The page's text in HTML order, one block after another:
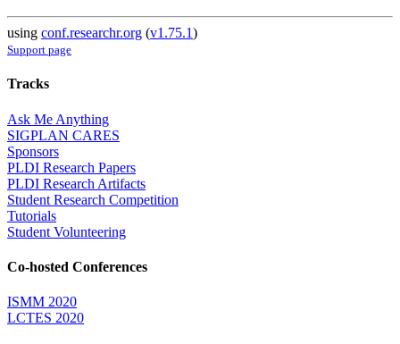
using conf.researchr.org (v1.75.1)
Support page
Tracks
Ask Me Anything
SIGPLAN CARES
Sponsors
PLDI Research Papers
PLDI Research Artifacts
Student Research Competition
Tutorials
Student Volunteering
Co-hosted Conferences
ISMM 2020
LCTES 2020